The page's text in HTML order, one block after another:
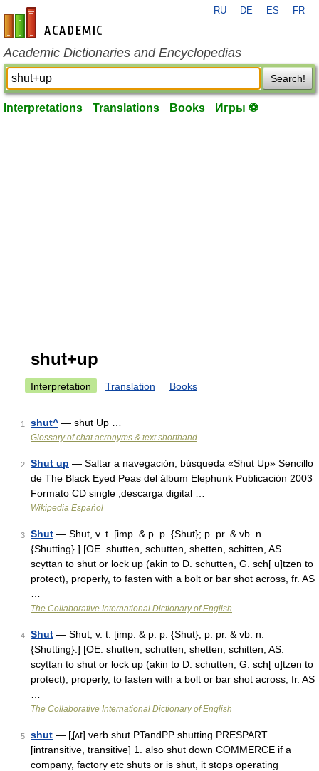
en-academic.com
RU DE ES FR
Academic Dictionaries and Encyclopedias
Search!
Interpretations Translations Books Игры ⚽
shut+up
Interpretation Translation Books
1 shut^ — shut Up …
Glossary of chat acronyms & text shorthand
2 Shut up — Saltar a navegación, búsqueda «Shut Up» Sencillo
de The Black Eyed Peas del álbum Elephunk Publicación 2003
Formato CD single ,descarga digital …
Wikipedia Español
3 Shut — Shut, v. t. [imp. & p. p. {Shut}; p. pr. & vb. n.
{Shutting}.] [OE. shutten, schutten, shetten, schitten, AS.
scyttan to shut or lock up (akin to D. schutten, G. sch[ u]tzen to
protect), properly, to fasten with a bolt or bar shot across, fr. AS
The Collaborative International Dictionary of English
4 Shut — Shut, v. t. [imp. & p. p. {Shut}; p. pr. & vb. n.
{Shutting}.] [OE. shutten, schutten, shetten, schitten, AS.
scyttan to shut or lock up (akin to D. schutten, G. sch[ u]tzen to
protect), properly, to fasten with a bolt or bar shot across, fr. AS
The Collaborative International Dictionary of English
5 shut — [ʆʌt] verb shut PTandPP shutting PRESPART
[intransitive, transitive] 1. also shut down COMMERCE if a
company, factory etc shuts or is shut, it stops operating